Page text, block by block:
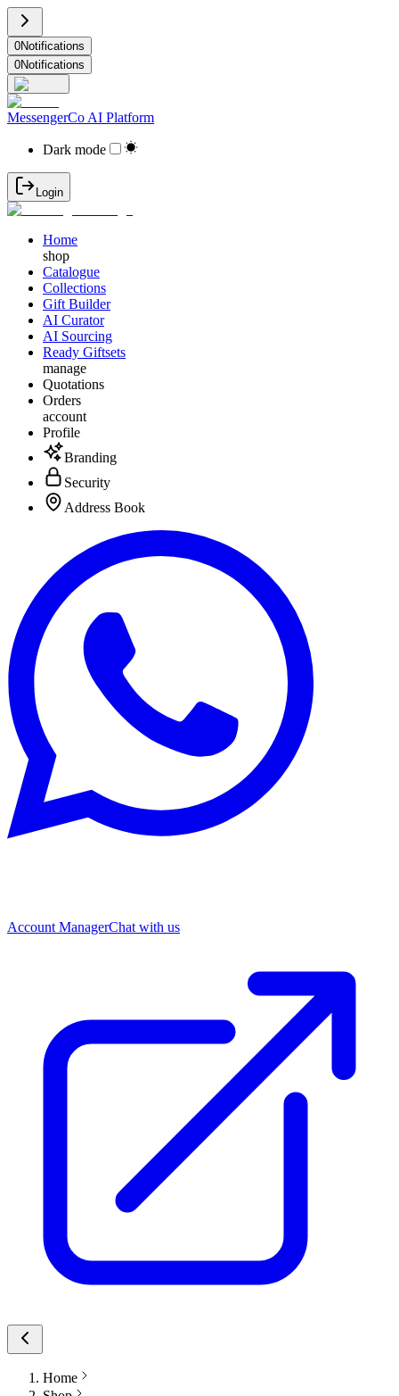
0Notifications
0Notifications
MessengerCo AI Platform
Dark mode
Login
Home
shop
Catalogue
Collections
Gift Builder
AI Curator
AI Sourcing
Ready Giftsets
manage
Quotations
Orders
account
Profile
Branding
Security
Address Book
Account ManagerChat with us
Home